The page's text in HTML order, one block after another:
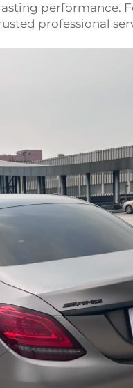
performance.
professional